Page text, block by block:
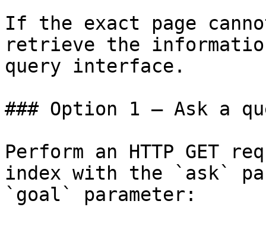
If the exact page
retrieve the
query interface.
### Option 1 — Ask a
Perform an HTTP GET
index with the `ask`
`goal` parameter: